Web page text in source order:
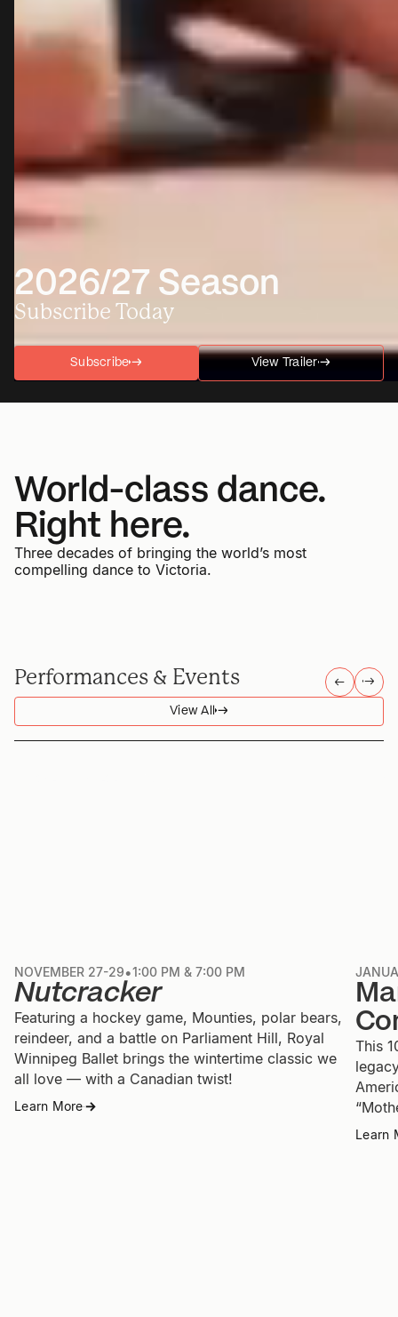
2026/27 Season
Subscribe Today
Subscribe
→→ View Trailer
→→
World-class dance.
Right here.
Three decades of bringing the world’s most
compelling dance to Victoria.
Performances & Events →
→ →→
View All→→
NOVEMBER 27-29•1:00 PM & 7:00 PM
Nutcracker
Featuring a hockey game, Mounties, polar bears,
reindeer, and a battle on Parliament Hill, Royal
Winnipeg Ballet brings the wintertime classic we
all love — with a Canadian twist!
Learn More
→→
This
Learn